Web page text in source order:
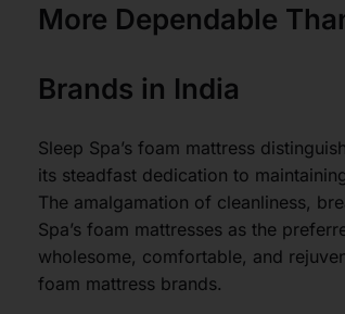
More Dependable
Brands in India
Sleep Spa’s foam mattress
its steadfast dedication to
The amalgamation of cleanliness,
Spa’s foam mattresses as the
wholesome, comfortable, and
foam mattress brands.